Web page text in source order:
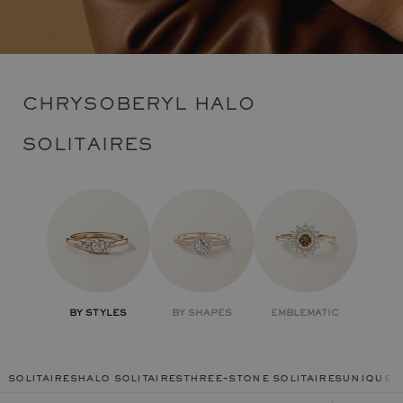
CHRYSOBERYL HALO
SOLITAIRES
BY STYLES BY SHAPES EMBLEMATIC
solitaireshalo solitairesthree-stone solitairesunique